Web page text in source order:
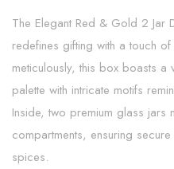
The Elegant Red & Gold 2 Jar
redefines gifting with a touch
meticulously, this box boasts
palette with intricate motifs
Inside, two premium glass jars
compartments, ensuring
spices.